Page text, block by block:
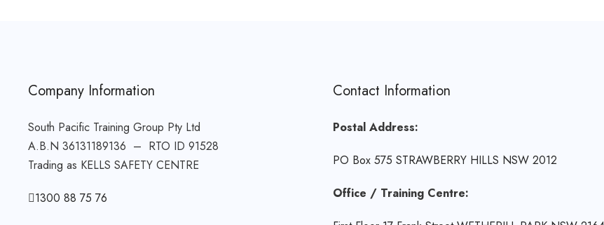
Company Information
South Pacific Training Group Pty Ltd
A.B.N 36131189136 – RTO ID 91528
Trading as KELLS SAFETY CENTRE
1300 88 75 76
Contact Information
Postal Address:
PO Box 575 STRAWBERRY HILLS NSW 2012
Office / Training Centre: